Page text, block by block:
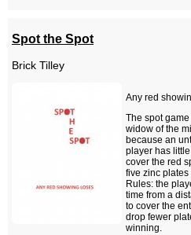
Spot the Spot
Brick Tilley
Any red
The spot
widow of the
because an
player has
cover the red
five zinc
Rules: the
time from a
to cover the
drop fewer
winning.